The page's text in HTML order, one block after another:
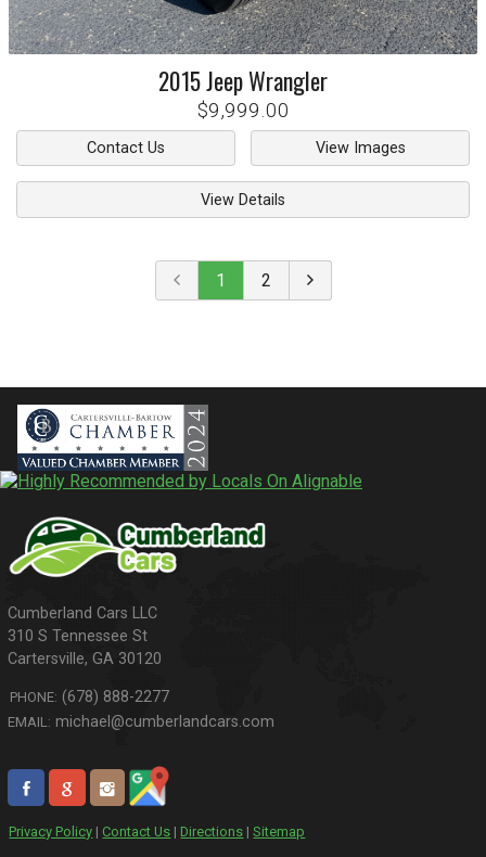
2015JeepWrangler
$9,999.00
Contact Us View Images
View Details
1 2
310 S Tennessee St
Cartersville,GA 30120
PHONE: (678) 888-2277
EMAIL: michael@cumberlandcars.com
Privacy Policy |Contact Us |Directions |Sitemap